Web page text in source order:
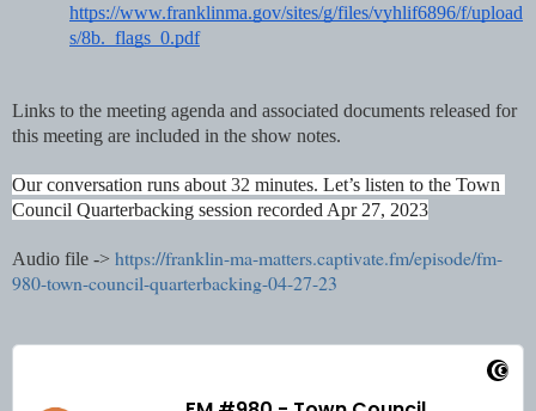
https://www.franklinma.gov/sites/g/files/vyhlif6896/f/upload
s/8b._flags_0.pdf
Links to the meeting agenda and associated documents released for
this meeting are included in the show notes.
Our conversation runs about 32 minutes. Let’s listen to the Town
Council Quarterbacking session recorded Apr 27, 2023
Audio file -> https://franklin-ma-matters.captivate.fm/episode/fm-
980-town-council-quarterbacking-04-27-23